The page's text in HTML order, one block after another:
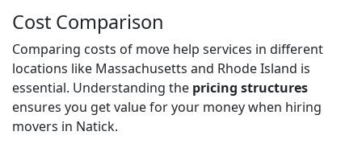
Cost Comparison
Comparing costs of move help services in different
locations like Massachusetts and Rhode Island is
essential. Understanding the pricing structures
ensures you get value for your money when hiring
movers in Natick.